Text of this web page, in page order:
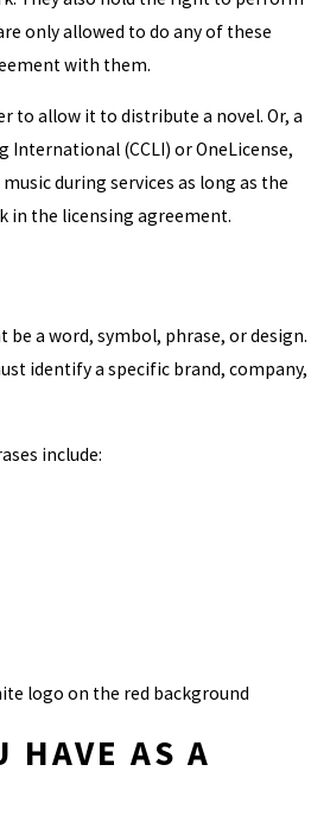
only allowed to do any of these
with them.
to allow it to distribute a novel. Or, a
International (CCLI) or OneLicense,
during services as long as the
in the licensing agreement.
a word, symbol, phrase, or design.
identify a specific brand, company,
include:
logo on the red background
HAVE AS A